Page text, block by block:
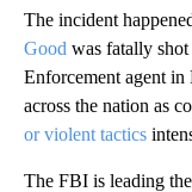
The incident
Good was fatally
Enforcement agent in
across the nation as
or violent tactics
The FBI is leading